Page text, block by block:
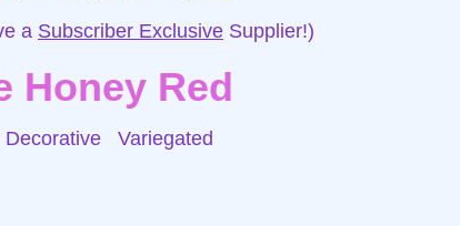
a Subscriber Exclusive Supplier!)
Honey Red
Variegated